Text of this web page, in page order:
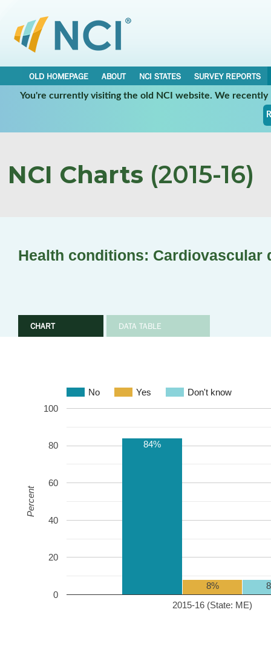
OLD HOMEPAGE ABOUT NCI STATES
SURVEY REPORTS
You're currently visiting the old NCI website. We
NCI Charts (2015-16)
Health conditions: Cardiovascular
CHART DATA TABLE
No Yes Don't know
2015-16 (State: ME)
0
20
40
60
80
100
84%
8%
Percent